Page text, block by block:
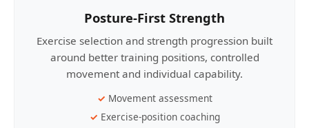
Posture-First Strength
Exercise selection and strength progression built
around better training positions, controlled
movement and individual capability.
Movement assessment
Exercise-position coaching